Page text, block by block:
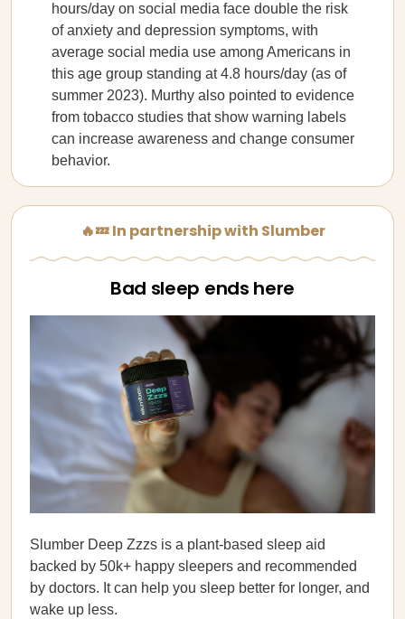
hours/day on social media face double the risk
of anxiety and depression symptoms, with
average social media use among Americans in
this age group standing at 4.8 hours/day (as of
summer 2023). Murthy also pointed to evidence
from tobacco studies that show warning labels
can increase awareness and change consumer
behavior.
🔥💤 In partnership with Slumber
Bad sleep ends here
Slumber Deep Zzzs is a plant-based sleep aid
backed by 50k+ happy sleepers and recommended
by doctors. It can help you sleep better for longer, and
wake up less.